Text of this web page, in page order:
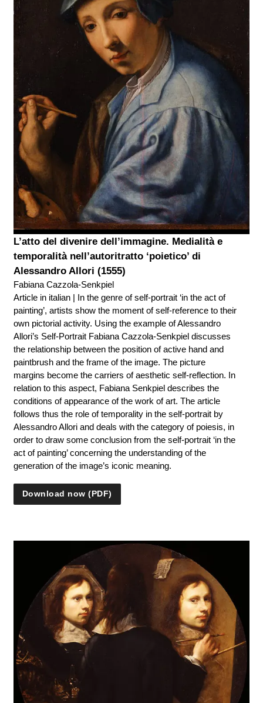
L’atto del divenire dell’immagine. Medialità e
temporalità nell’autoritratto ‘poietico’ di
Alessandro Allori (1555)
Fabiana Cazzola-Senkpiel
Article in italian | In the genre of self-portrait ‘in the act of
painting’, artists show the moment of self-reference to their
own pictorial activity. Using the example of Alessandro
Allori’s Self-Portrait Fabiana Cazzola-Senkpiel discusses
the relationship between the position of active hand and
paintbrush and the frame of the image. The picture
margins become the carriers of aesthetic self-reflection. In
relation to this aspect, Fabiana Senkpiel describes the
conditions of appearance of the work of art. The article
follows thus the role of temporality in the self-portrait by
Alessandro Allori and deals with the category of poiesis, in
order to draw some conclusion from the self-portrait ‘in the
act of painting’ concerning the understanding of the
generation of the image’s iconic meaning.
Download now (PDF)